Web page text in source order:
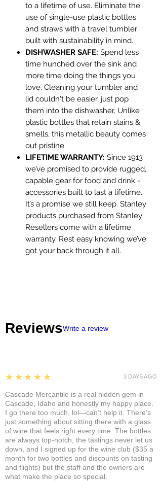
to a lifetime of use. Eliminate the
use of single-use plastic bottles
and straws with a travel tumbler
built with sustainability in mind.
DISHWASHER SAFE: Spend less
time hunched over the sink and
more time doing the things you
love. Cleaning your tumbler and
lid couldn't be easier, just pop
them into the dishwasher. Unlike
plastic bottles that retain stains &
smells, this metallic beauty comes
out pristine
LIFETIME WARRANTY: Since 1913
we’ve promised to provide rugged,
capable gear for food and drink -
accessories built to last a lifetime.
It’s a promise we still keep. Stanley
products purchased from Stanley
Resellers come with a lifetime
warranty. Rest easy knowing we’ve
got your back through it all.
ReviewsWrite a review
5
★★★★★
Cascade Mercantile is a real hidden gem in
Cascade, Idaho and honestly my happy place.
I go there too much, lol—can’t help it. There’s
just something about sitting there with a glass
of wine that feels right every time. The bottles
are always top-notch, the tastings never let us
down, and I signed up for the wine club ($35 a
month for two bottles and discounts on tasting
and flights) but the staff and the owners are
what make the place so special.
3 DAYS AGO